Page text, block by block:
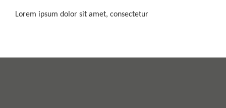
Lorem ipsum dolor sit amet, consectetur